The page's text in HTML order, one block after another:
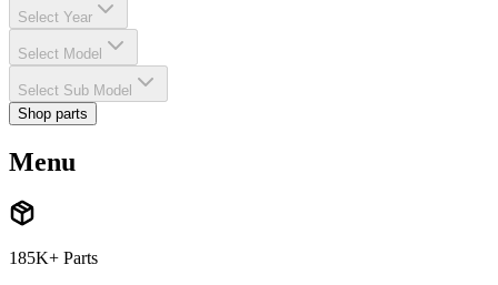
Select Year
Select Model
Select Sub Model
Shop parts
Menu
185K+ Parts